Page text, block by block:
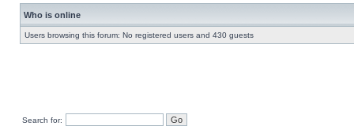
Who is online
Users browsing this forum: No registered users and 430 guests
Search for: